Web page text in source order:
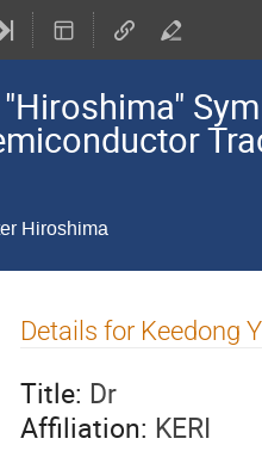
Hiroshima
Details for Keedong
Title: Dr
Affiliation: KERI